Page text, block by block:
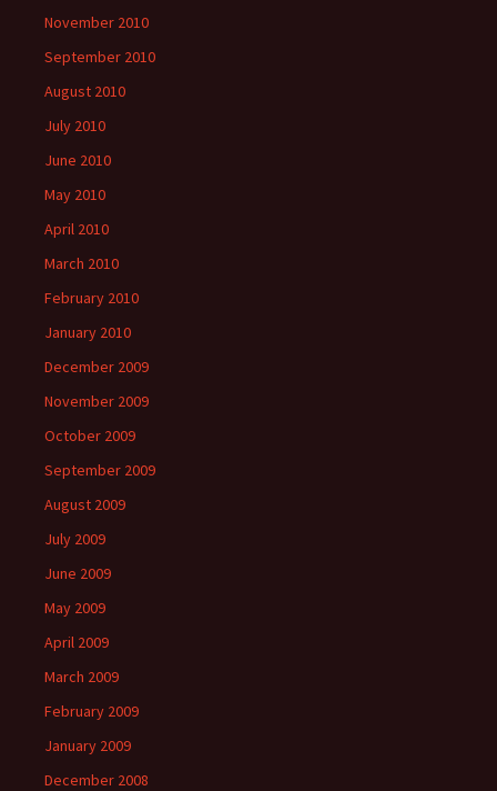
November 2010
September 2010
August 2010
July 2010
June 2010
May 2010
April 2010
March 2010
February 2010
January 2010
December 2009
November 2009
October 2009
September 2009
August 2009
July 2009
June 2009
May 2009
April 2009
March 2009
February 2009
January 2009
December 2008